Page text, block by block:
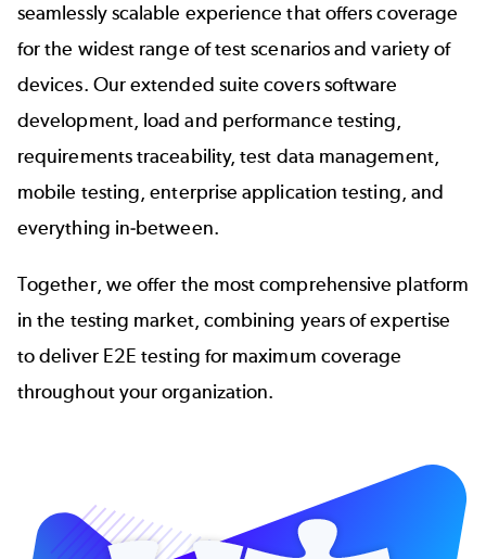
seamlessly scalable experience that offers coverage
for the widest range of test scenarios and variety of
devices. Our extended suite covers software
development, load and performance testing,
requirements traceability, test data management,
mobile testing, enterprise application testing, and
everything in-between.
Together, we offer the most comprehensive platform
in the testing market, combining years of expertise
to deliver E2E testing for maximum coverage
throughout your organization.